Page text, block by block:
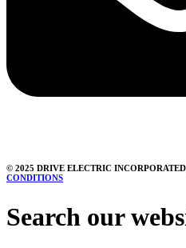
© 2025 DRIVE ELECTRIC
CONDITIONS
Search our